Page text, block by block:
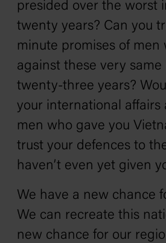
presided over the worst
twenty years? Can you
minute promises of men
against these very same
twenty-three years?
your international affairs
men who gave you
trust your defences to
haven’t even yet given
We have a new chance
We can recreate this
new chance for our